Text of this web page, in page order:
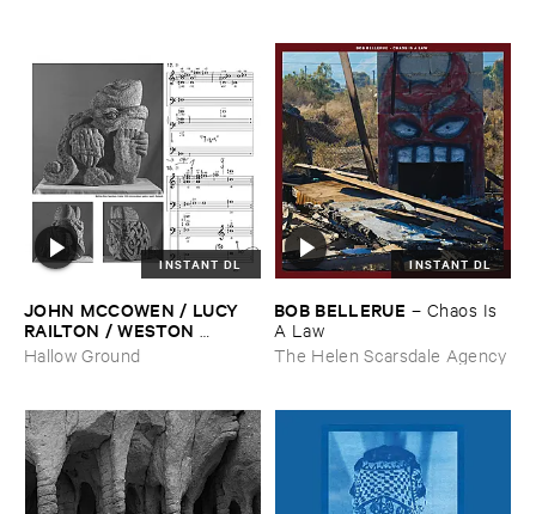
INSTANT DL
JOHN ​MCCOWEN / ​LUCY ​
RAILTON / ​WESTON ​
OLENCKI–Pressure ​Chords
Hallow Ground
INSTANT DL
BOB ​BELLERUE – Chaos ​Is ​
A ​Law
The Helen Scarsdale Agency